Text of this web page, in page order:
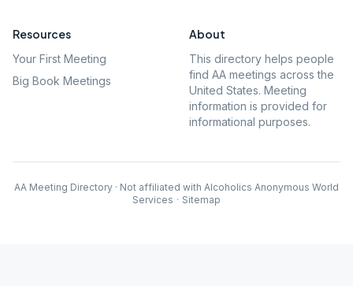
Resources
Your First Meeting
Big Book Meetings
About
This directory helps people
find AA meetings across the
United States. Meeting
information is provided for
informational purposes.
AA Meeting Directory · Not affiliated with Alcoholics Anonymous World
Services · Sitemap